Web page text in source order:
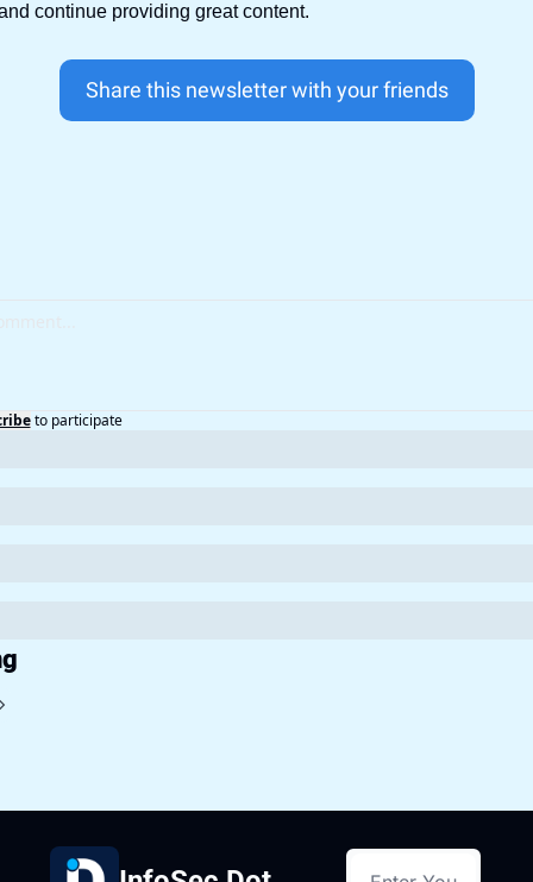
continue providing great content.
Share this newsletter with your friends
to participate